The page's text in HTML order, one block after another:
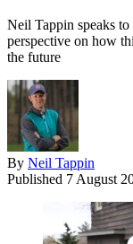
Neil Tappin speaks to
perspective on how
the future
By Neil Tappin
Published 7 August